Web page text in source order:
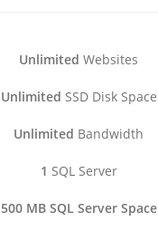
Unlimited Websites
Unlimited SSD Disk Space
Unlimited Bandwidth
1 SQL Server
500 MB SQL Server Space